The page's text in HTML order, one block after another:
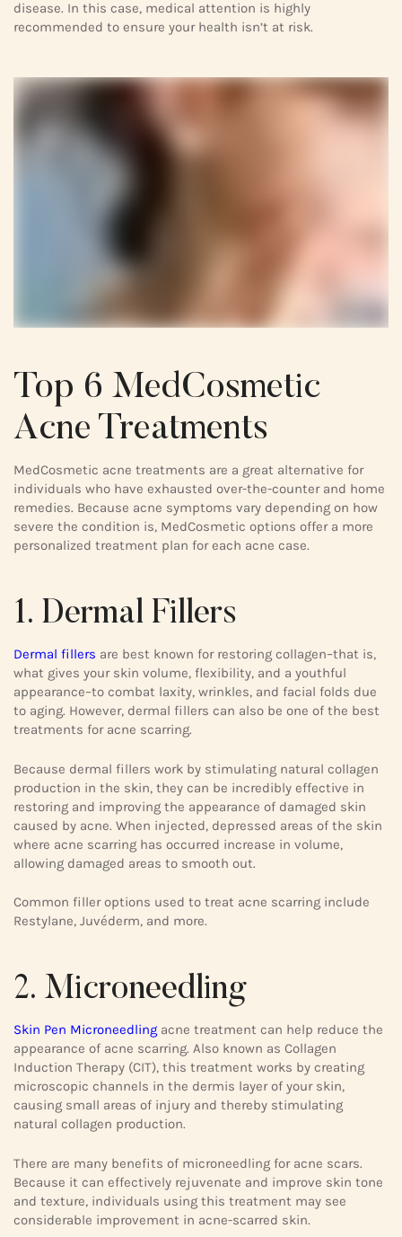
disease. In this case, medical attention is highly
recommended to ensure your health isn’t at risk.
Top 6 MedCosmetic
Acne Treatments
MedCosmetic acne treatments are a great alternative for
individuals who have exhausted over-the-counter and home
remedies. Because acne symptoms vary depending on how
severe the condition is, MedCosmetic options offer a more
personalized treatment plan for each acne case.
1. Dermal Fillers
Dermal fillers are best known for restoring collagen–that is,
what gives your skin volume, flexibility, and a youthful
appearance–to combat laxity, wrinkles, and facial folds due
to aging. However, dermal fillers can also be one of the best
treatments for acne scarring.
Because dermal fillers work by stimulating natural collagen
production in the skin, they can be incredibly effective in
restoring and improving the appearance of damaged skin
caused by acne. When injected, depressed areas of the skin
where acne scarring has occurred increase in volume,
allowing damaged areas to smooth out.
Common filler options used to treat acne scarring include
Restylane, Juvéderm, and more.
2. Microneedling
Skin Pen Microneedling acne treatment can help reduce the
appearance of acne scarring. Also known as Collagen
Induction Therapy (CIT), this treatment works by creating
microscopic channels in the dermis layer of your skin,
causing small areas of injury and thereby stimulating
natural collagen production.
There are many benefits of microneedling for acne scars.
Because it can effectively rejuvenate and improve skin tone
and texture, individuals using this treatment may see
considerable improvement in acne-scarred skin.